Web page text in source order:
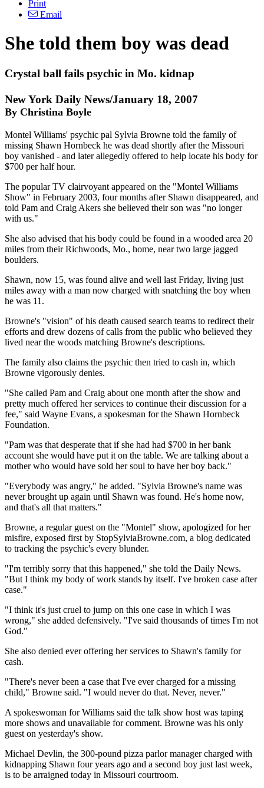
Print
Email
She told them boy was dead
Crystal ball fails psychic in Mo. kidnap
New York Daily News/January 18, 2007
By Christina Boyle
Montel Williams' psychic pal Sylvia Browne told the family of
missing Shawn Hornbeck he was dead shortly after the Missouri
boy vanished - and later allegedly offered to help locate his body for
$700 per half hour.
The popular TV clairvoyant appeared on the "Montel Williams
Show" in February 2003, four months after Shawn disappeared, and
told Pam and Craig Akers she believed their son was "no longer
with us."
She also advised that his body could be found in a wooded area 20
miles from their Richwoods, Mo., home, near two large jagged
boulders.
Shawn, now 15, was found alive and well last Friday, living just
miles away with a man now charged with snatching the boy when
he was 11.
Browne's "vision" of his death caused search teams to redirect their
efforts and drew dozens of calls from the public who believed they
lived near the woods matching Browne's descriptions.
The family also claims the psychic then tried to cash in, which
Browne vigorously denies.
"She called Pam and Craig about one month after the show and
pretty much offered her services to continue their discussion for a
fee," said Wayne Evans, a spokesman for the Shawn Hornbeck
Foundation.
"Pam was that desperate that if she had had $700 in her bank
account she would have put it on the table. We are talking about a
mother who would have sold her soul to have her boy back."
"Everybody was angry," he added. "Sylvia Browne's name was
never brought up again until Shawn was found. He's home now,
and that's all that matters."
Browne, a regular guest on the "Montel" show, apologized for her
misfire, exposed first by StopSylviaBrowne.com, a blog dedicated
to tracking the psychic's every blunder.
"I'm terribly sorry that this happened," she told the Daily News.
"But I think my body of work stands by itself. I've broken case after
case."
"I think it's just cruel to jump on this one case in which I was
wrong," she added defensively. "I've said thousands of times I'm not
God."
She also denied ever offering her services to Shawn's family for
cash.
"There's never been a case that I've ever charged for a missing
child," Browne said. "I would never do that. Never, never."
A spokeswoman for Williams said the talk show host was taping
more shows and unavailable for comment. Browne was his only
guest on yesterday's show.
Michael Devlin, the 300-pound pizza parlor manager charged with
kidnapping Shawn four years ago and a second boy just last week,
is to be arraigned today in Missouri courtroom.